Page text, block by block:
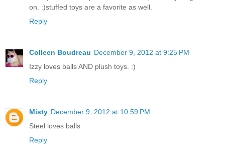
on. :)stuffed toys are a favorite as well.
Reply
Colleen Boudreau December 9, 2012 at 9:25 PM
Izzy loves balls AND plush toys. :)
Reply
Misty December 9, 2012 at 10:59 PM
Steel loves balls
Reply